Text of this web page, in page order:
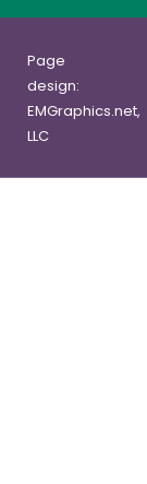
Page
design:
EMGraphics.net,
LLC